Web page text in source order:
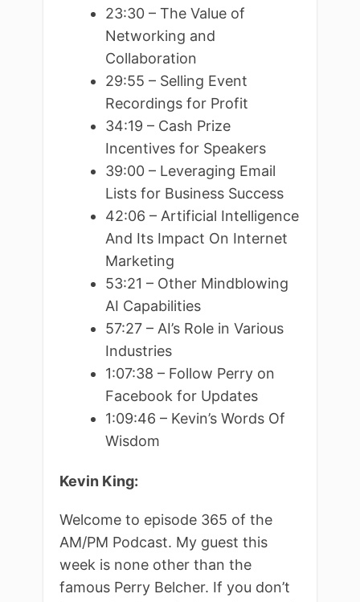
23:30 – The Value of
Networking and
Collaboration
29:55 – Selling Event
Recordings for Profit
34:19 – Cash Prize
Incentives for Speakers
39:00 – Leveraging Email
Lists for Business Success
42:06 – Artificial Intelligence
And Its Impact On Internet
Marketing
53:21 – Other Mindblowing
AI Capabilities
57:27 – AI’s Role in Various
Industries
1:07:38 – Follow Perry on
Facebook for Updates
1:09:46 – Kevin’s Words Of
Wisdom
Kevin King:
Welcome to episode 365 of the
AM/PM Podcast. My guest this
week is none other than the
famous Perry Belcher. If you don’t